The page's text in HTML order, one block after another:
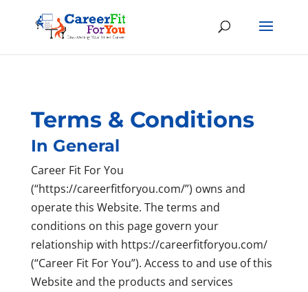
Terms & Conditions
In General
Career Fit For You
(“https://careerfitforyou.com/”) owns and
operate this Website. The terms and
conditions on this page govern your
relationship with https://careerfitforyou.com/
(“Career Fit For You”). Access to and use of this
Website and the products and services